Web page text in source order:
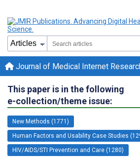
Journal of Medical Internet
This paper is in the following
e-collection/theme issue:
New Methods (1771)
Human Factors and Usability Case Studies
HIV/AIDS/STI Prevention and Care (1280)